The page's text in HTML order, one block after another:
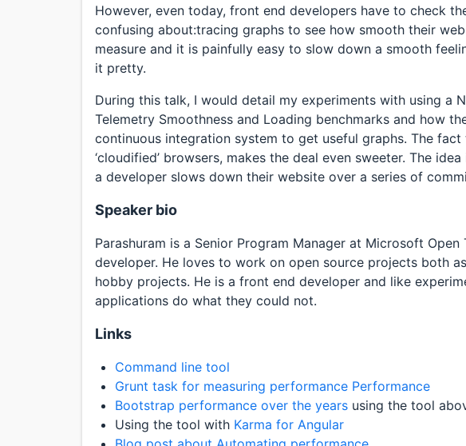
However, even today, front end developers have to check
confusing about:tracing graphs to see how smooth their
measure and it is painfully easy to slow down a smooth
it pretty.
During this talk, I would detail my experiments with using a
Telemetry Smoothness and Loading benchmarks and how
continuous integration system to get useful graphs. The
‘cloudified’ browsers, makes the deal even sweeter. The
a developer slows down their website over a series of
Speaker bio
Parashuram is a Senior Program Manager at Microsoft
developer. He loves to work on open source projects both
hobby projects. He is a front end developer and like
applications do what they could not.
Links
Command line tool
Grunt task for measuring performance Performance
Bootstrap performance over the years using the tool
Using the tool with Karma for Angular